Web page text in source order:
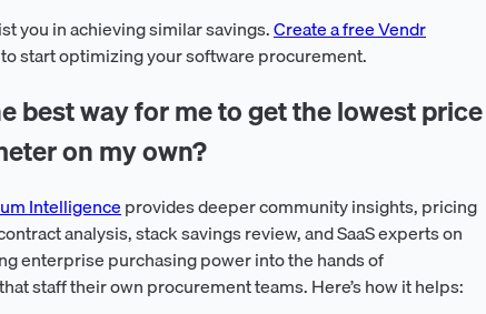
you in achieving similar savings.Create a free Vendr
start optimizing your software procurement.
best way for me to get the lowest price
on my own?
Intelligenceprovides deeper community insights, pricing
analysis, stack savings review, and SaaS experts on
enterprise purchasing power into the hands of
staff their own procurement teams. Here’s how it helps: